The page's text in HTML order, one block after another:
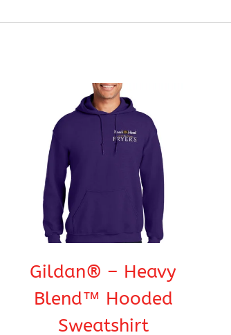
Gildan® – Heavy
Blend™ Hooded
Sweatshirt